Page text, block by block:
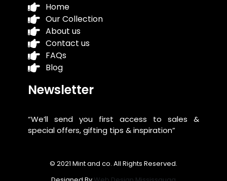
Home
Our Collection
About us
Contact us
FAQs
Blog
Newsletter
“We’ll send you first access to sales &
special offers, gifting tips & inspiration”
© 2021 Mint and co. All Rights Reserved.